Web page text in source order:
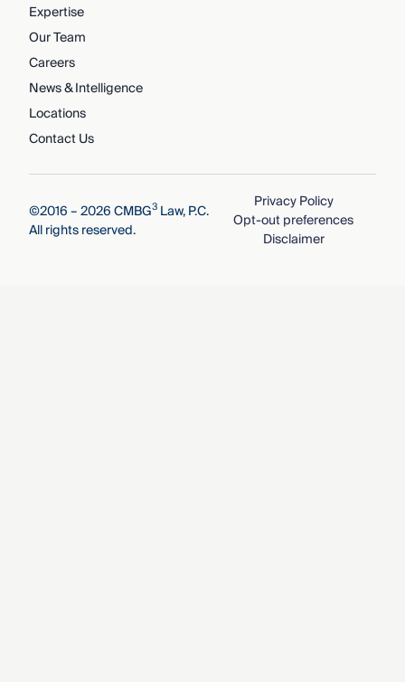
Expertise
Our Team
Careers
News & Intelligence
Locations
Contact Us
©2016 – 2026 CMBG3Law, P.C.
All rights reserved.
Privacy Policy
Opt-out preferences
Disclaimer